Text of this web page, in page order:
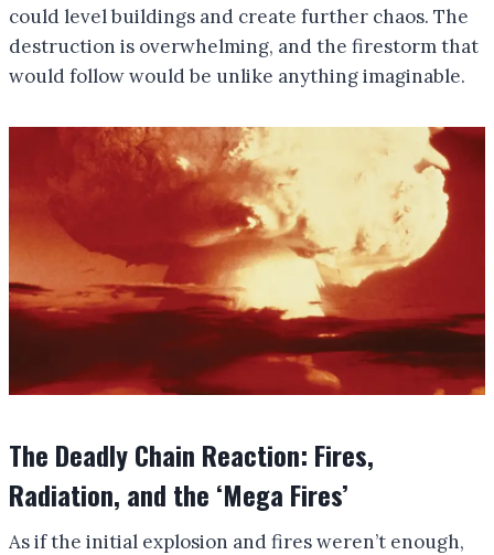
could level buildings and create further chaos. The
destruction is overwhelming, and the firestorm that
would follow would be unlike anything imaginable.
The Deadly Chain Reaction: Fires,
Radiation, and the ‘Mega Fires’
As if the initial explosion and fires weren’t enough,